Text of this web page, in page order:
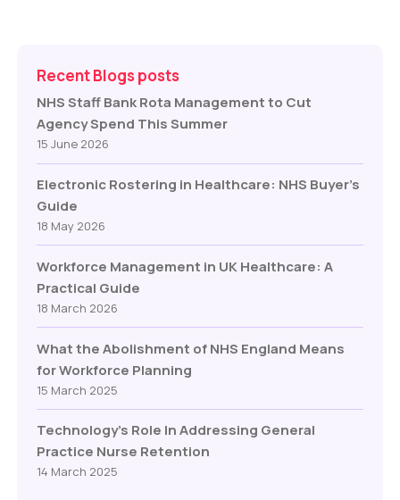
Recent Blogs posts
NHS Staff Bank Rota Management to Cut
Agency Spend This Summer
15 June 2026
Electronic Rostering in Healthcare: NHS Buyer’s
Guide
18 May 2026
Workforce Management in UK Healthcare: A
Practical Guide
18 March 2026
What the Abolishment of NHS England Means
for Workforce Planning
15 March 2025
Technology’s Role In Addressing General
Practice Nurse Retention
14 March 2025